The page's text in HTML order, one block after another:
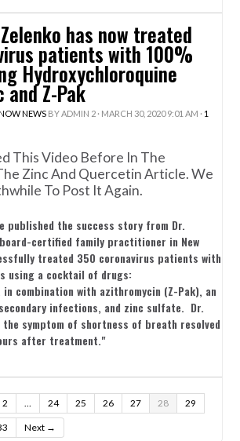
has now treated
patients with 100%
Hydroxychloroquine
and Z-Pak
NEWSBYADMIN 2· MARCH 30, 2020 9:01 AM · 1
This Video Before In The
Zinc And Quercetin Article. We
To Post It Again.
published the success story from Dr.
certified family practitioner in New
treated 350 coronavirus patients with
using a cocktail of drugs:
in combination with azithromycin (Z-Pak), an
infections, and zinc sulfate. Dr.
the symptom of shortness of breath resolved
after treatment."
2 … 24 25 26 27 28 29
Next →